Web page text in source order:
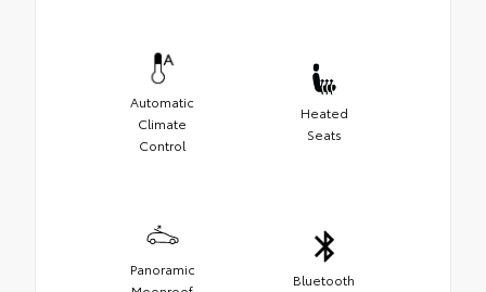
Automatic
Climate
Control
Heated
Seats
Panoramic
Bluetooth